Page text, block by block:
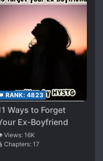
RANK: 4823
Ways to Forget
Ex-Boyfriend
Views:16K
Chapters: 17